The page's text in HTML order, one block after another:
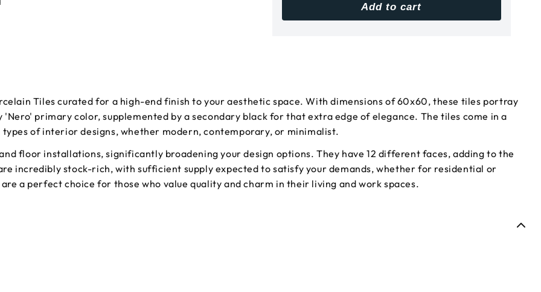
Add to cart
Tiles curated for a high-end finish to your aesthetic space. With dimensions of 60x60, these tiles portray
primary color, supplemented by a secondary black for that extra edge of elegance. The tiles come in a
of interior designs, whether modern, contemporary, or minimalist.
floor installations, significantly broadening your design options. They have 12 different faces, adding to the
incredibly stock-rich, with sufficient supply expected to satisfy your demands, whether for residential or
a perfect choice for those who value quality and charm in their living and work spaces.